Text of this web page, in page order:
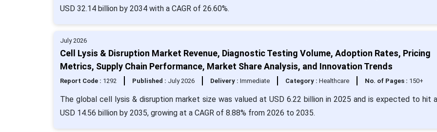
USD 32.14 billion by 2034 with a CAGR of 26.60%.
July 2026
Cell Lysis & Disruption Market Revenue, Diagnostic Testing Volume, Adoption Rates, Pricing
Metrics, Supply Chain Performance, Market Share Analysis, and Innovation Trends
Report Code : 1292 Published : July 2026 Delivery : Immediate Category : Healthcare No. of Pages : 150+
The global cell lysis & disruption market size was valued at USD 6.22 billion in 2025 and is expected to hit
USD 14.56 billion by 2035, growing at a CAGR of 8.88% from 2026 to 2035.